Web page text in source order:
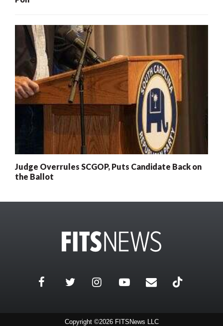
Judge Overrules SCGOP, Puts Candidate Back on
the Ballot
Copyright ©2026 FITSNews LLC